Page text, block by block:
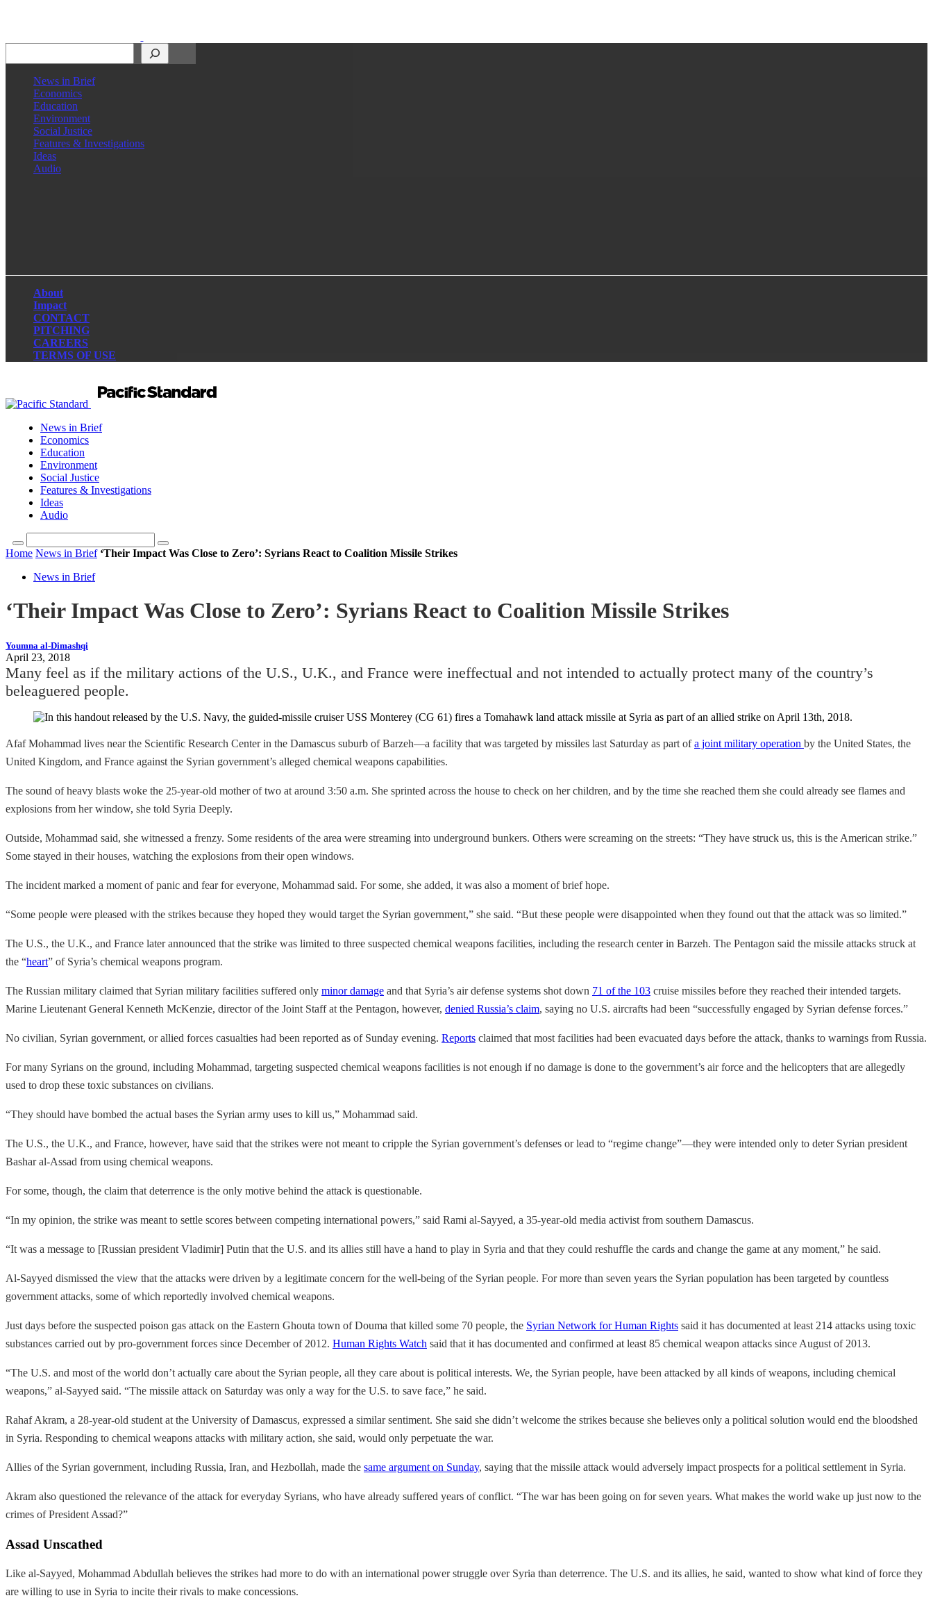
News in Brief
Economics
Education
Environment
Social Justice
Features & Investigations
Ideas
Audio
About
Impact
CONTACT
PITCHING
CAREERS
TERMS OF USE
News in Brief
Economics
Education
Environment
Social Justice
Features & Investigations
Ideas
Audio
Home News in Brief ‘Their Impact Was Close to Zero’: Syrians React to Coalition Missile Strikes
News in Brief
‘Their Impact Was Close to Zero’: Syrians React to Coalition Missile Strikes
Youmna al-Dimashqi
April 23, 2018
Many feel as if the military actions of the U.S., U.K., and France were ineffectual and not intended to actually protect many of the country’s
beleaguered people.
Afaf Mohammad lives near the Scientific Research Center in the Damascus suburb of Barzeh—a facility that was targeted by missiles last Saturday as part ofa joint military operation by the United States, the
United Kingdom, and France against the Syrian government’s alleged chemical weapons capabilities.
The sound of heavy blasts woke the 25-year-old mother of two at around 3:50 a.m. She sprinted across the house to check on her children, and by the time she reached them she could already see flames and
explosions from her window, she told Syria Deeply.
Outside, Mohammad said, she witnessed a frenzy. Some residents of the area were streaming into underground bunkers. Others were screaming on the streets: “They have struck us, this is the American strike.”
Some stayed in their houses, watching the explosions from their open windows.
The incident marked a moment of panic and fear for everyone, Mohammad said. For some, she added, it was also a moment of brief hope.
“Some people were pleased with the strikes because they hoped they would target the Syrian government,” she said. “But these people were disappointed when they found out that the attack was so limited.”
The U.S., the U.K., and France later announced that the strike was limited to three suspected chemical weapons facilities, including the research center in Barzeh. The Pentagon said the missile attacks struck at
the “heart” of Syria’s chemical weapons program.
The Russian military claimed that Syrian military facilities suffered only minor damage and that Syria’s air defense systems shot down 71 of the 103 cruise missiles before they reached their intended targets.
Marine Lieutenant General Kenneth McKenzie, director of the Joint Staff at the Pentagon, however, denied Russia’s claim, saying no U.S. aircrafts had been “successfully engaged by Syrian defense forces.”
No civilian, Syrian government, or allied forces casualties had been reported as of Sunday evening. Reports claimed that most facilities had been evacuated days before the attack, thanks to warnings from Russia.
For many Syrians on the ground, including Mohammad, targeting suspected chemical weapons facilities is not enough if no damage is done to the government’s air force and the helicopters that are allegedly
used to drop these toxic substances on civilians.
“They should have bombed the actual bases the Syrian army uses to kill us,” Mohammad said.
The U.S., the U.K., and France, however, have said that the strikes were not meant to cripple the Syrian government’s defenses or lead to “regime change”—they were intended only to deter Syrian president
Bashar al-Assad from using chemical weapons.
For some, though, the claim that deterrence is the only motive behind the attack is questionable.
“In my opinion, the strike was meant to settle scores between competing international powers,” said Rami al-Sayyed, a 35-year-old media activist from southern Damascus.
“It was a message to [Russian president Vladimir] Putin that the U.S. and its allies still have a hand to play in Syria and that they could reshuffle the cards and change the game at any moment,” he said.
Al-Sayyed dismissed the view that the attacks were driven by a legitimate concern for the well-being of the Syrian people. For more than seven years the Syrian population has been targeted by countless
government attacks, some of which reportedly involved chemical weapons.
Just days before the suspected poison gas attack on the Eastern Ghouta town of Douma that killed some 70 people, the Syrian Network for Human Rights said it has documented at least 214 attacks using toxic
substances carried out by pro-government forces since December of 2012. Human Rights Watch said that it has documented and confirmed at least 85 chemical weapon attacks since August of 2013.
“The U.S. and most of the world don’t actually care about the Syrian people, all they care about is political interests. We, the Syrian people, have been attacked by all kinds of weapons, including chemical
weapons,” al-Sayyed said. “The missile attack on Saturday was only a way for the U.S. to save face,” he said.
Rahaf Akram, a 28-year-old student at the University of Damascus, expressed a similar sentiment. She said she didn’t welcome the strikes because she believes only a political solution would end the bloodshed
in Syria. Responding to chemical weapons attacks with military action, she said, would only perpetuate the war.
Allies of the Syrian government, including Russia, Iran, and Hezbollah, made the same argument on Sunday, saying that the missile attack would adversely impact prospects for a political settlement in Syria.
Akram also questioned the relevance of the attack for everyday Syrians, who have already suffered years of conflict. “The war has been going on for seven years. What makes the world wake up just now to the
crimes of President Assad?”
Assad Unscathed
Like al-Sayyed, Mohammad Abdullah believes the strikes had more to do with an international power struggle over Syria than deterrence. The U.S. and its allies, he said, wanted to show what kind of force they
are willing to use in Syria to incite their rivals to make concessions.